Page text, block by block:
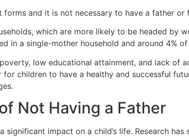
forms and it is not necessary to have a father
which are more likely to be headed by
in a single-mother household and around 4%
low educational attainment, and lack of
children to have a healthy and successful
Not Having a Father
significant impact on a child’s life. Research